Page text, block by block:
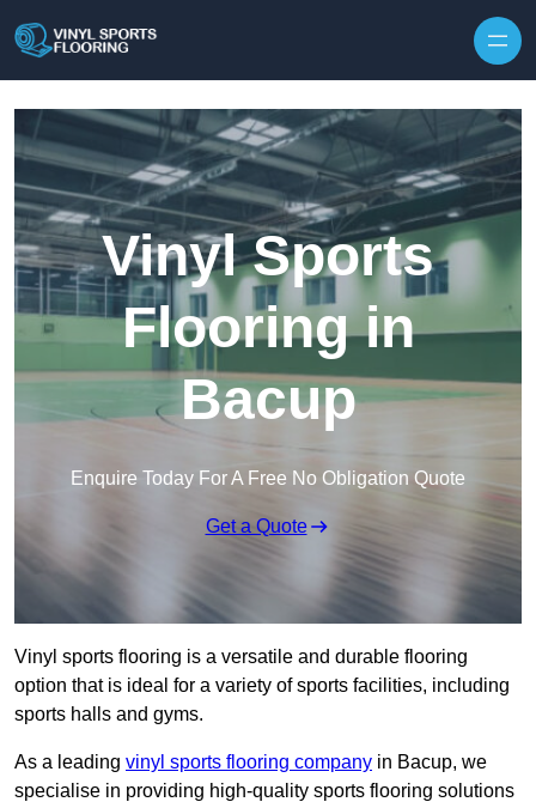
Vinyl Sports
Flooring in
Bacup
Enquire Today For A Free No Obligation Quote
Get a Quote
Vinyl sports flooring is a versatile and durable flooring
option that is ideal for a variety of sports facilities, including
sports halls and gyms.
As a leading vinyl sports flooring company in Bacup, we
specialise in providing high-quality sports flooring solutions